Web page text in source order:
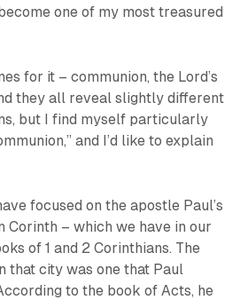
one of my most treasured
for it – communion, the Lord’s
they all reveal slightly different
but I find myself particularly
and I’d like to explain
focused on the apostle Paul’s
Corinth – which we have in our
of 1 and 2 Corinthians. The
that city was one that Paul
to the book of Acts, he